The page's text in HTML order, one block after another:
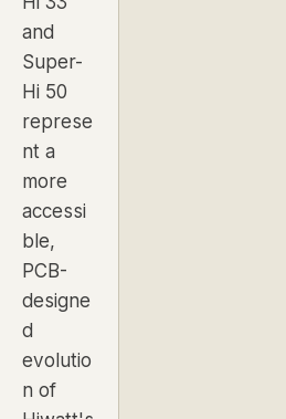
and
Super-
Hi 50
represe
nt a
more
accessi
ble,
PCB-
designe
d
evolutio
n of